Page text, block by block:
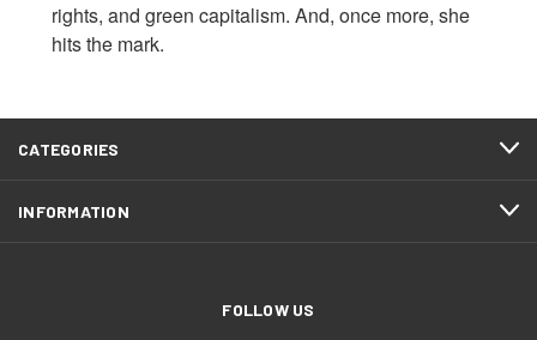
rights, and green capitalism. And, once more, she
hits the mark.
CATEGORIES
INFORMATION
FOLLOW US